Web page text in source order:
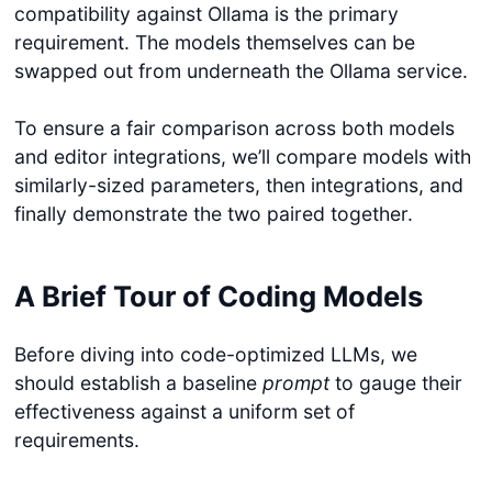
compatibility against Ollama is the primary
requirement. The models themselves can be
swapped out from underneath the Ollama service.
To ensure a fair comparison across both models
and editor integrations, we’ll compare models with
similarly-sized parameters, then integrations, and
finally demonstrate the two paired together.
A Brief Tour of Coding Models
Before diving into code-optimized LLMs, we
should establish a baseline promptto gauge their
effectiveness against a uniform set of
requirements.